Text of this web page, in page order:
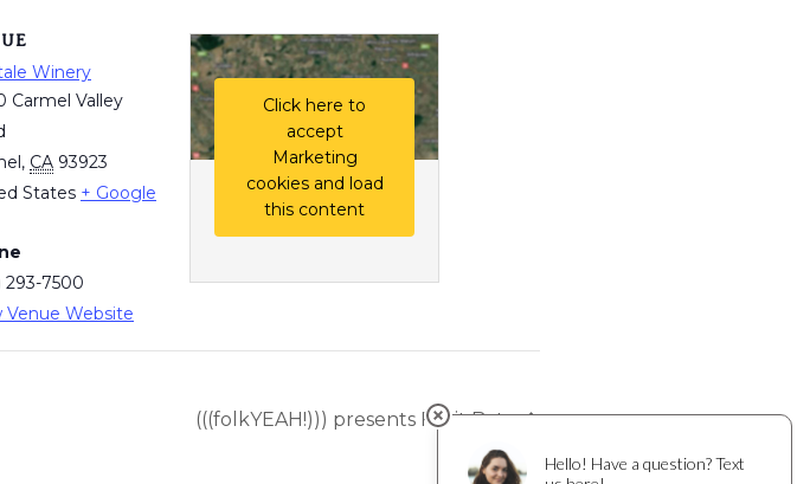
Winery
Carmel Valley
, CA 93923
States + Google
293-7500
Venue Website
Click here to
accept
Marketing
cookies and load
this content
(((folkYEAH!))) presents Fruit Bats